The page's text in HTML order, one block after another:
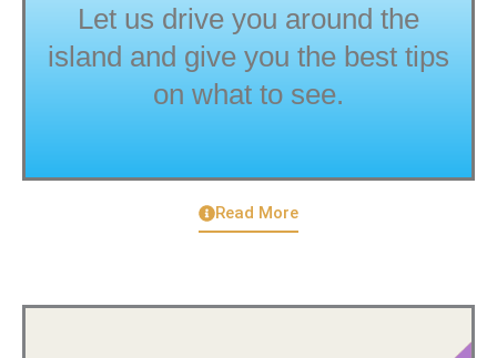
Let us drive you around the
island and give you the best tips
on what to see.
Read More